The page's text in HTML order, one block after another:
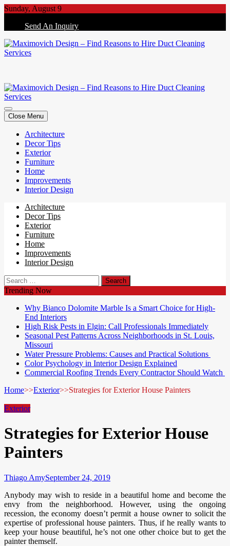
Skip
content
Sunday, August 9
Send An Inquiry
Maximovich Design – Find Reasons to Hire Duct Cleaning Services
Close Menu
Architecture
Decor Tips
Exterior
Furniture
Home
Improvements
Interior Design
Architecture
Decor Tips
Exterior
Furniture
Home
Improvements
Interior Design
Search
for:
Trending Now
Why Bianco Dolomite Marble Is a Smart Choice for High-
End Interiors
High Risk Pests in Elgin: Call Professionals Immediately
Seasonal Pest Patterns Across Neighborhoods in St. Louis,
Missouri
Water Pressure Problems: Causes and Practical Solutions
Color Psychology in Interior Design Explained
Commercial Roofing Trends Every Contractor Should Watch
Home>>Exterior>>Strategies for Exterior House Painters
Exterior
Strategies for Exterior House
Painters
Thiago AmySeptember 24, 2019
Anybody may wish to reside in a beautiful home and become the
envy from the neighborhood. However, using the ongoing
recession, the economy doesn’t permit a house owner to solicit the
expertise of professional house painters. Thus, if he really wants to
keep your house beautiful, he’s not one other choice but to get the
painter themself.